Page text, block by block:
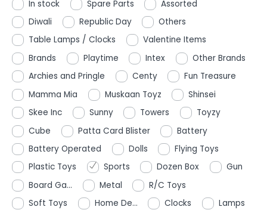
In stock
Spare Parts
Assorted
Diwali
Republic Day
Others
Table Lamps / Clocks
Valentine Items
Brands
Playtime Intex
Other Brands
Archies and Pringle
Centy
Fun Treasure
Mamma Mia
Muskaan Toyz
Shinsei
Skee Inc
Sunny Towers
Toyzy
Cube
Patta Card Blister
Battery
Battery Operated
Dolls
Flying Toys
Plastic Toys
Sports Dozen Box
Gun
Board Ga...
Metal
R/C Toys
Soft Toys
Home De... Clocks
Lamps